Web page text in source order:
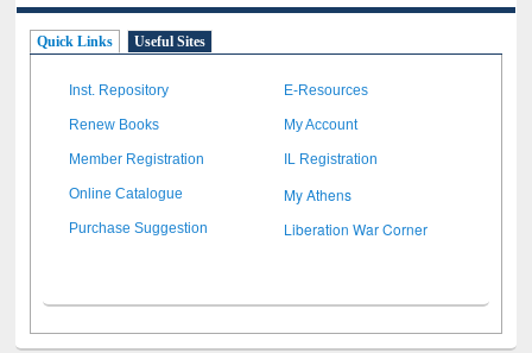
Quick Links Useful Sites
Inst. Repository E-Resources
Renew Books My Account
Member Registration IL Registration
Online Catalogue My Athens
Purchase Suggestion Liberation War Corner